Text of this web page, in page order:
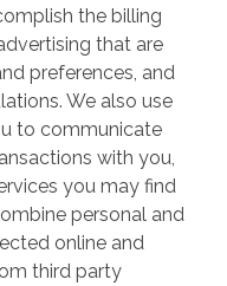
the billing
that are
preferences, and
We also use
to communicate
with you,
you may find
personal and
online and
third party